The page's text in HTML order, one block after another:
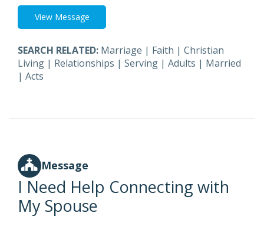
View Message
SEARCH RELATED: Marriage | Faith | Christian
Living | Relationships | Serving | Adults | Married
| Acts
Message
I Need Help Connecting with
My Spouse